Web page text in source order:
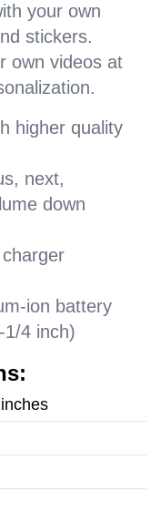
your own
stickers.
own videos at
higher quality
next,
down
ion battery
1/4 inch)